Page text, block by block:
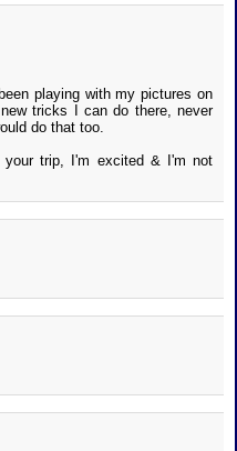
playing with my pictures on
tricks I can do there, never
do that too.
your trip, I'm excited & I'm not